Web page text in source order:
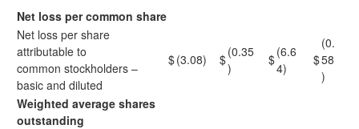
Net loss per common share
Net loss per share
attributable to
common stockholders –
basic and diluted
$(3.08) $(0.35
)
$(6.6
4)
$
(0.
58
)
Weighted average shares
outstanding